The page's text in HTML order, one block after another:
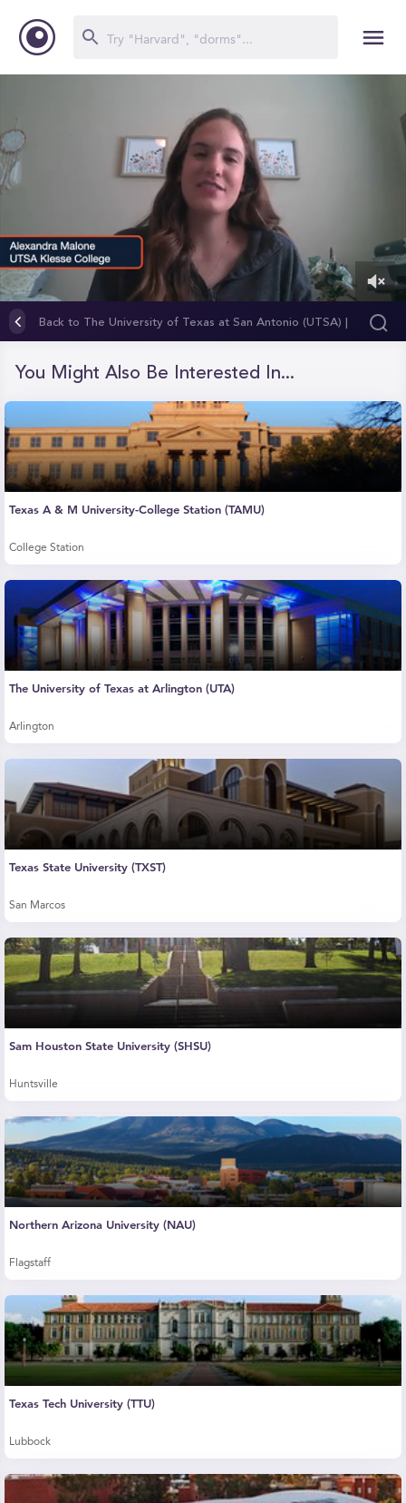
seconds
Back to The University of Texas at San Antonio (UTSA) |
Klesse College of Engineering and Integrated Design
You Might Also Be Interested In...
Texas A & M University-College Station (TAMU)
College Station
The University of Texas at Arlington (UTA)
Arlington
Texas State University (TXST)
San Marcos
Sam Houston State University (SHSU)
Huntsville
Northern Arizona University (NAU)
Flagstaff
Texas Tech University (TTU)
Lubbock